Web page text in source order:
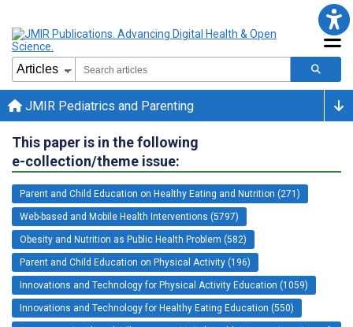
JMIR Pediatrics and Parenting
This paper is in the following
e-collection/theme issue:
Parent and Child Education on Healthy Eating and Nutrition (271)
Web-based and Mobile Health Interventions (5797)
Obesity and Nutrition as Public Health Problem (582)
Parent and Child Education on Physical Activity (196)
Innovations and Technology for Physical Activity Education (1059)
Innovations and Technology for Healthy Eating Education (550)